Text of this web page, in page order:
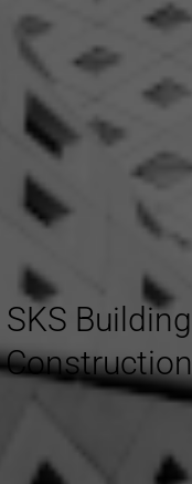
SKS Building
Construction